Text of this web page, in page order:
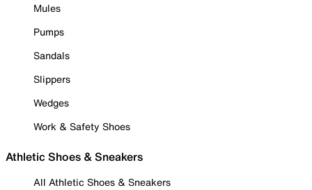
Mules
Pumps
Sandals
Slippers
Wedges
Work & Safety Shoes
Athletic Shoes & Sneakers
All Athletic Shoes & Sneakers